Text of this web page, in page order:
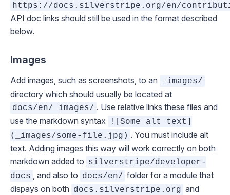
https://docs.silverstripe.org/en/
API doc links should still be used in the format described
below.
Images
Add images, such as screenshots, to an _images/
directory which should usually be located at
docs/en/_images/ . Use relative links these files and
use the markdown syntax
![Some alt text]
(_images/some-file.jpg) . You must include alt
text. Adding images this way will work correctly on both
markdown added to silverstripe/developer-
docs
, and also to docs/en/ folder for a module that
dispays on both docs.silverstripe.org and